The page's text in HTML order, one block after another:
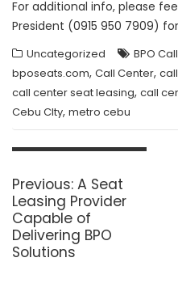
For additional info, please
President (0915 950 7909)
Uncategorized BPO
bposeats.com, Call Center,
call center seat leasing, call
Cebu CIty, metro cebu
Post
Previous: Previous
post:
A Seat
Leasing Provider
Capable of
Delivering BPO
Solutions